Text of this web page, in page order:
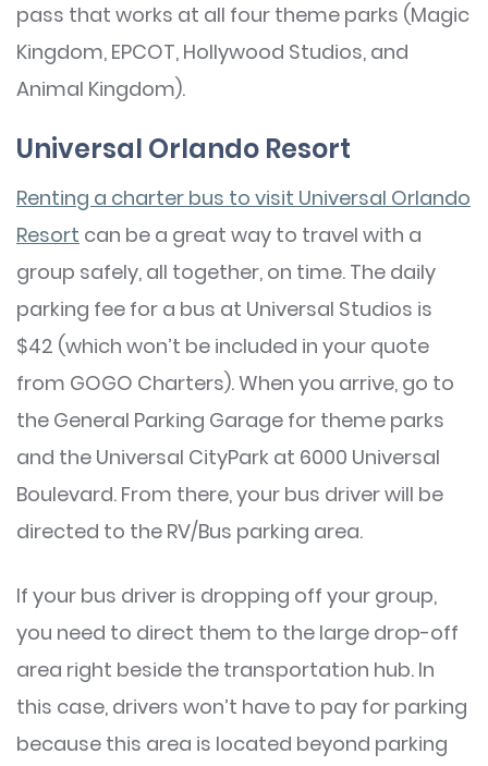
pass that works at all four theme parks (Magic
Kingdom, EPCOT, Hollywood Studios, and
Animal Kingdom).
Universal Orlando Resort
Renting a charter bus to visit Universal Orlando
Resort can be a great way to travel with a
group safely, all together, on time. The daily
parking fee for a bus at Universal Studios is
$42 (which won’t be included in your quote
from GOGO Charters). When you arrive, go to
the General Parking Garage for theme parks
and the Universal CityPark at 6000 Universal
Boulevard. From there, your bus driver will be
directed to the RV/Bus parking area.
If your bus driver is dropping off your group,
you need to direct them to the large drop-off
area right beside the transportation hub. In
this case, drivers won’t have to pay for parking
because this area is located beyond parking